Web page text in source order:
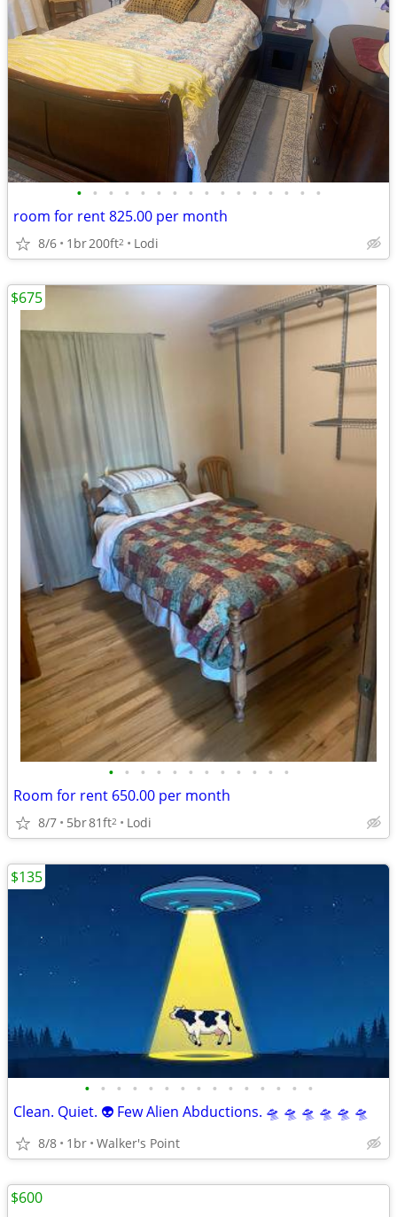
• • • • • • • • • • • • • • • •
room for rent 825.00 per month
8/6 1br200ft2 Lodi
• • • • • • • • • • • •
Room for rent 650.00 per month
8/7 5br81ft2 Lodi
$675
• • • • • • • • • • • • • • •
Clean. Quiet. 👽 Few Alien Abductions. 🛸 🛸 🛸 🛸 🛸 🛸
8/8 1br Walker's Point
$135
$600